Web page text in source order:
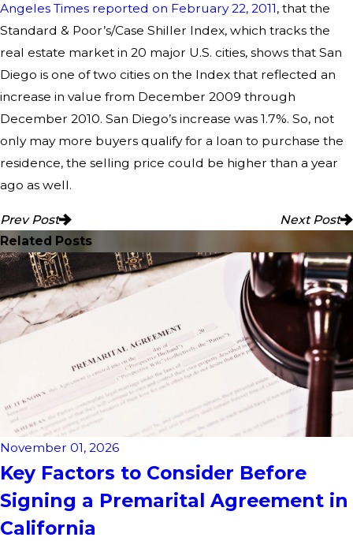
Angeles Times reported on February 22, 2011, that the
Standard & Poor’s/Case Shiller Index, which tracks the
real estate market in 20 major U.S. cities, shows that San
Diego is one of two cities on the Index that reflected an
increase in value from December 2009 through
December 2010. San Diego’s increase was 1.7%. So, not
only may more buyers qualify for a loan to purchase the
residence, the selling price could be higher than a year
ago as well.
Prev Post
Next Post
Related Posts
November 01, 2026
Key Factors to Consider Before
Signing a Premarital Agreement in
California